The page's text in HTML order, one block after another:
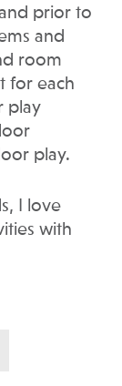
prior to
and
room
for each
play
play.
I love
with